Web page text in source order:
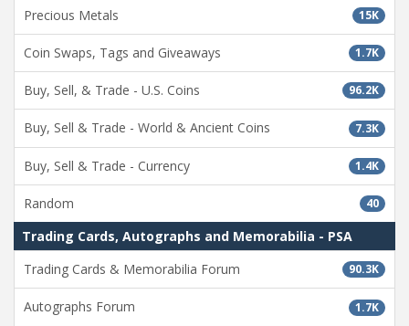
15K
Precious Metals
1.7K
Coin Swaps, Tags and Giveaways
96.2K
Buy, Sell, & Trade - U.S. Coins
7.3K
Buy, Sell & Trade - World & Ancient Coins
1.4K
Buy, Sell & Trade - Currency
40
Random
Trading Cards, Autographs and Memorabilia - PSA
90.3K
Trading Cards & Memorabilia Forum
1.7K
Autographs Forum